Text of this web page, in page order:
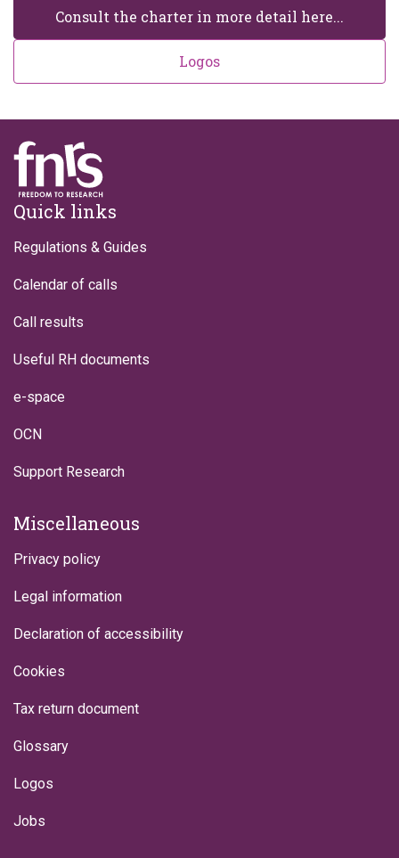
Consult the charter in more detail here...
Logos
Footer
Quick links
Regulations & Guides
Calendar of calls
Call results
Useful RH documents
e-space
OCN
Support Research
Miscellaneous
Privacy policy
Legal information
Declaration of accessibility
Cookies
Tax return document
Glossary
Logos
Jobs